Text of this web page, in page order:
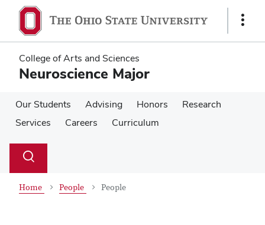
main
content
main
content
Show
College of Arts and Sciences
Neuroscience Major
Our Students Advising Honors
Research
Services
Careers Curriculum
Search
Toggle
Home People People